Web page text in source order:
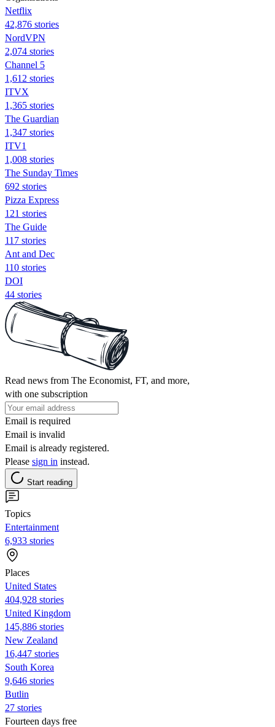
Netflix
42,876 stories
NordVPN
2,074 stories
Channel 5
1,612 stories
ITVX
1,365 stories
The Guardian
1,347 stories
ITV1
1,008 stories
The Sunday Times
692 stories
Pizza Express
121 stories
The Guide
117 stories
Ant and Dec
110 stories
DOI
44 stories
Read news from The Economist, FT, and more,
with one subscription
Email is required
Email is invalid
Email is already registered.
Please sign in instead.
Start reading
Topics
Entertainment
6,933 stories
Places
United States
404,928 stories
United Kingdom
145,886 stories
New Zealand
16,447 stories
South Korea
9,646 stories
Butlin
27 stories
Fourteen days free